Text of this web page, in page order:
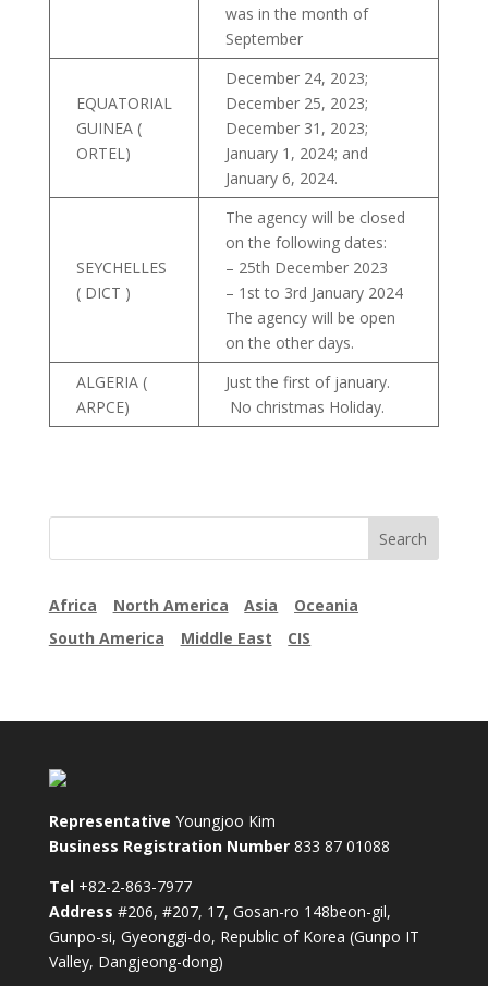
was in the month of
September
EQUATORIAL
GUINEA (
ORTEL)
December 24, 2023;
December 25, 2023;
December 31, 2023;
January 1, 2024; and
January 6, 2024.
SEYCHELLES
( DICT )
The agency will be closed
on the following dates:
– 25th December 2023
– 1st to 3rd January 2024
The agency will be open
on the other days.
ALGERIA (
ARPCE)
Just the first of january.
No christmas Holiday.
Africa North America Asia
Oceania
South America
Middle East CIS
Representative Youngjoo Kim
Business Registration Number833 87 01088
Tel+82-2-863-7977
Address #206, #207, 17, Gosan-ro 148beon-gil,
Gunpo-si, Gyeonggi-do, Republic of Korea (Gunpo IT
Valley, Dangjeong-dong)